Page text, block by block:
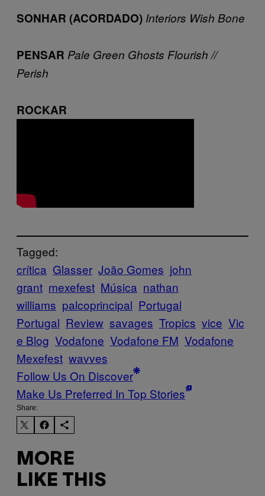
SONHAR (ACORDADO) Interiors Wish Bone
PENSAR Pale Green Ghosts Flourish //
Perish
ROCKAR
Tagged:
crítica Glasser João Gomes john
grant mexefest Música nathan
williams palcoprincipal Portugal
Portugal Review savages Tropics vice Vic
e Blog Vodafone Vodafone FM Vodafone
Mexefest wavves
Follow Us On Discover
Make Us Preferred In Top Stories
Share:
MORE
LIKE THIS